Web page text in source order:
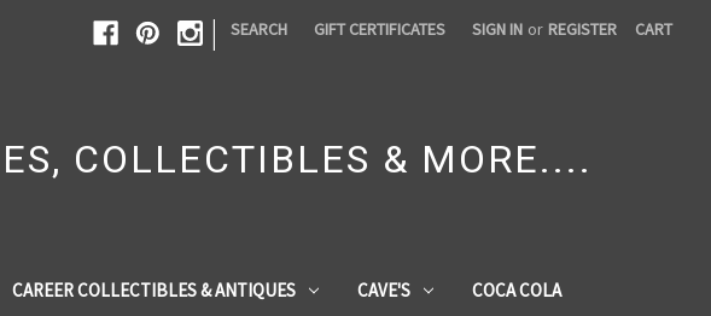
| SEARCH GIFT CERTIFICATES SIGN IN or REGISTER CART
COLLECTIBLES & MORE....
CAREER COLLECTIBLES & ANTIQUES CAVE'S COCA COLA